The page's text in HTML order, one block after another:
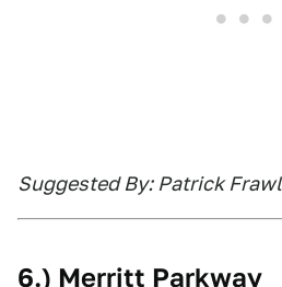
Suggested By: Patrick
6.) Merritt Parkway